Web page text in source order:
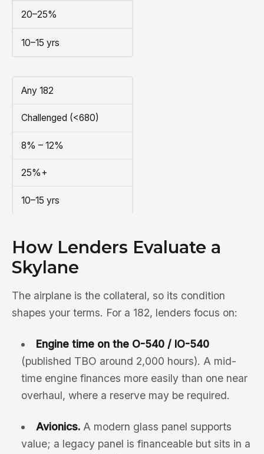
20–25%
10–15 yrs
Any 182
Challenged (<680)
8% – 12%
25%+
10–15 yrs
How Lenders Evaluate a
Skylane
The airplane is the collateral, so its condition
shapes your terms. For a 182, lenders focus on:
Engine time on the O-540 / IO-540
(published TBO around 2,000 hours). A mid-
time engine finances more easily than one near
overhaul, where a reserve may be required.
Avionics.A modern glass panel supports
value; a legacy panel is financeable but sits in a